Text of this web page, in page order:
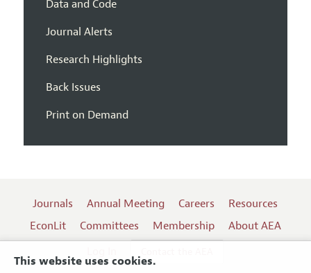
This website uses cookies.
Data and Code
Journal Alerts
Research Highlights
Back Issues
Print on Demand
Journals Annual Meeting Careers
Resources
EconLit
Committees Membership
About AEA